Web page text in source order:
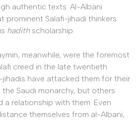
authentic texts. Al-Albani
prominent Salafi-jihadi thinkers
hadith scholarship.
meanwhile, were the foremost
creed in the late twentieth
jihadis have attacked them for their
Saudi monarchy, but others
a relationship with them. Even
themselves from al-Albani,